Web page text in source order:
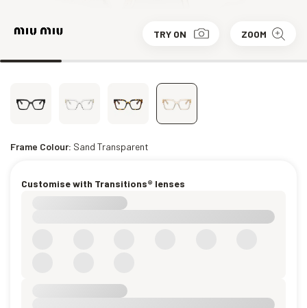
TRY ON ZOOM
Frame Colour: Sand Transparent
Customise with Transitions® lenses